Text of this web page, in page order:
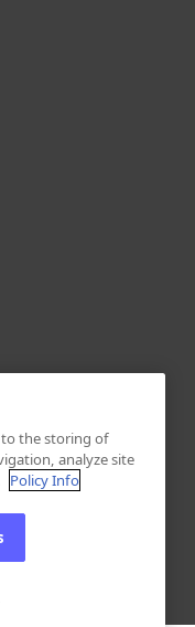
to the storing of
analyze site
Policy Info